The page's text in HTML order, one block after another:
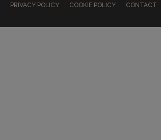
PRIVACY POLICY COOKIE POLICY CONTACT